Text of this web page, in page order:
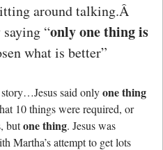
around talking.Â
“only one thing is
what is better”
said onlyone thing
10 things were required, or
butone thing. Jesus was
Martha’s attempt to get lots